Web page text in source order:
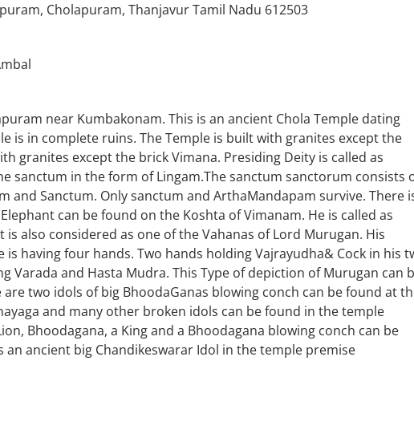
Cholapuram, Thanjavur Tamil Nadu 612503
near Kumbakonam. This is an ancient Chola Temple dating
is in complete ruins. The Temple is built with granites except the
granites except the brick Vimana. Presiding Deity is called as
sanctum in the form of Lingam.The sanctum sanctorum consists
and Sanctum. Only sanctum and ArthaMandapam survive. There
can be found on the Koshta of Vimanam. He is called as
also considered as one of the Vahanas of Lord Murugan. His
is having four hands. Two hands holding Vajrayudha& Cock in his
Varada and Hasta Mudra. This Type of depiction of Murugan can
two idols of big BhoodaGanas blowing conch can be found at
and many other broken idols can be found in the temple
Bhoodagana, a King and a Bhoodagana blowing conch can be
ancient big Chandikeswarar Idol in the temple premise